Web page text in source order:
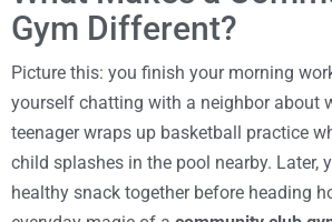
Gym Different?
Picture this: you finish your morning
yourself chatting with a neighbor about
teenager wraps up basketball practice
child splashes in the pool nearby. Later,
healthy snack together before heading